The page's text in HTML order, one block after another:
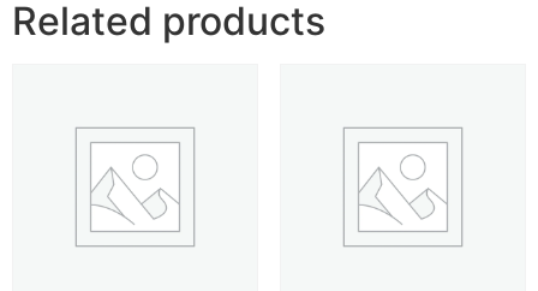
Related products